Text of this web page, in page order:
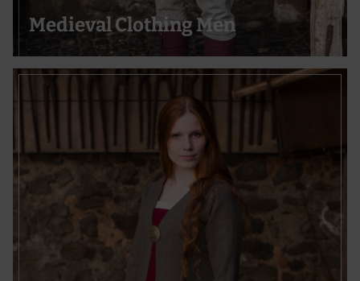
Medieval Clothing Men